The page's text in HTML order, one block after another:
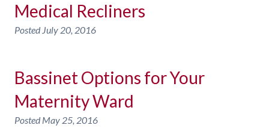
Medical Recliners
Posted July 20, 2016
Bassinet Options for Your
Maternity Ward
PostedMay 25, 2016